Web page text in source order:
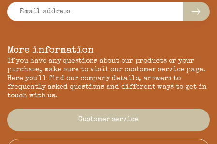
More information
If you have any questions about our products or your
purchase, make sure to visit our customer service page.
Here you'll find our company details, answers to
frequently asked questions and different ways to get in
touch with us.
Customer service